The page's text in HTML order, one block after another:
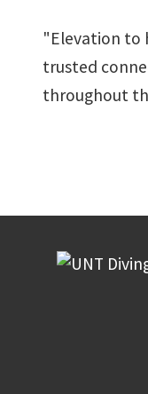
"Elevation to
trusted
throughout